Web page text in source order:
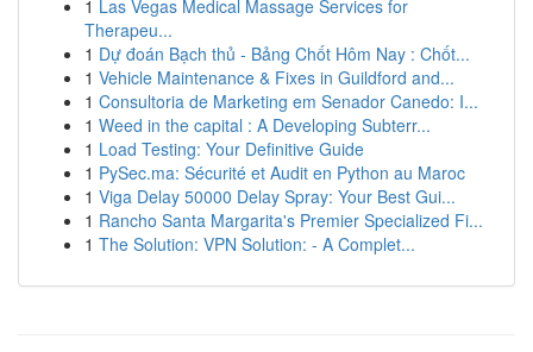
1 Las Vegas Medical Massage Services for
Therapeu...
1 Dự đoán Bạch thủ - Bảng Chốt Hôm Nay : Chốt...
1 Vehicle Maintenance & Fixes in Guildford and...
1 Consultoria de Marketing em Senador Canedo: I...
1 Weed in the capital : A Developing Subterr...
1 Load Testing: Your Definitive Guide
1 PySec.ma: Sécurité et Audit en Python au Maroc
1 Viga Delay 50000 Delay Spray: Your Best Gui...
1 Rancho Santa Margarita's Premier Specialized Fi...
1 The Solution: VPN Solution: - A Complet...